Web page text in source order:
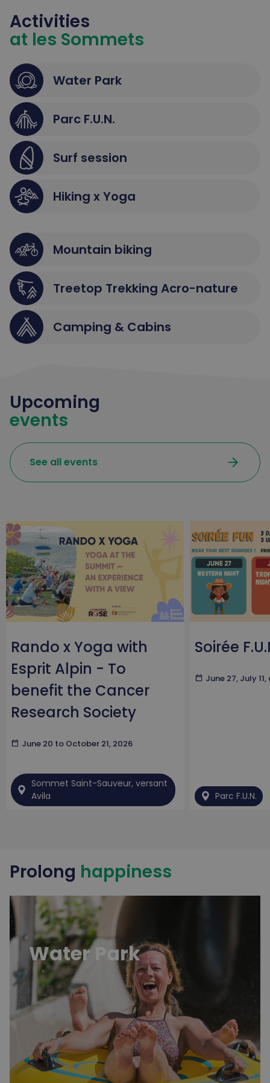
Activities
at les Sommets
Water Park
Parc F.U.N.
Surf session
Hiking x Yoga
Mountain biking
Treetop Trekking Acro-nature
Camping & Cabins
Upcoming
events
See all events arrow_forward
Rando x Yoga with
Esprit Alpin - To
benefit the Cancer
Research Society
calendar_today June 20 to October 21, 2026
Sommet Saint-Sauveur, versant
Avila
Soirée
calendar_today June 27, July
Parc F.U.N.
Prolong happiness
Water Park
Water Park